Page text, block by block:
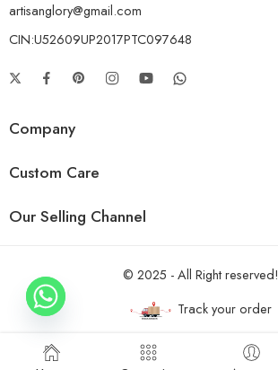
artisanglory@gmail.com
CIN:U52609UP2017PTC097648
Company
Custom Care
Our Selling Channel
© 2025 - All Right reserved!
Track your order